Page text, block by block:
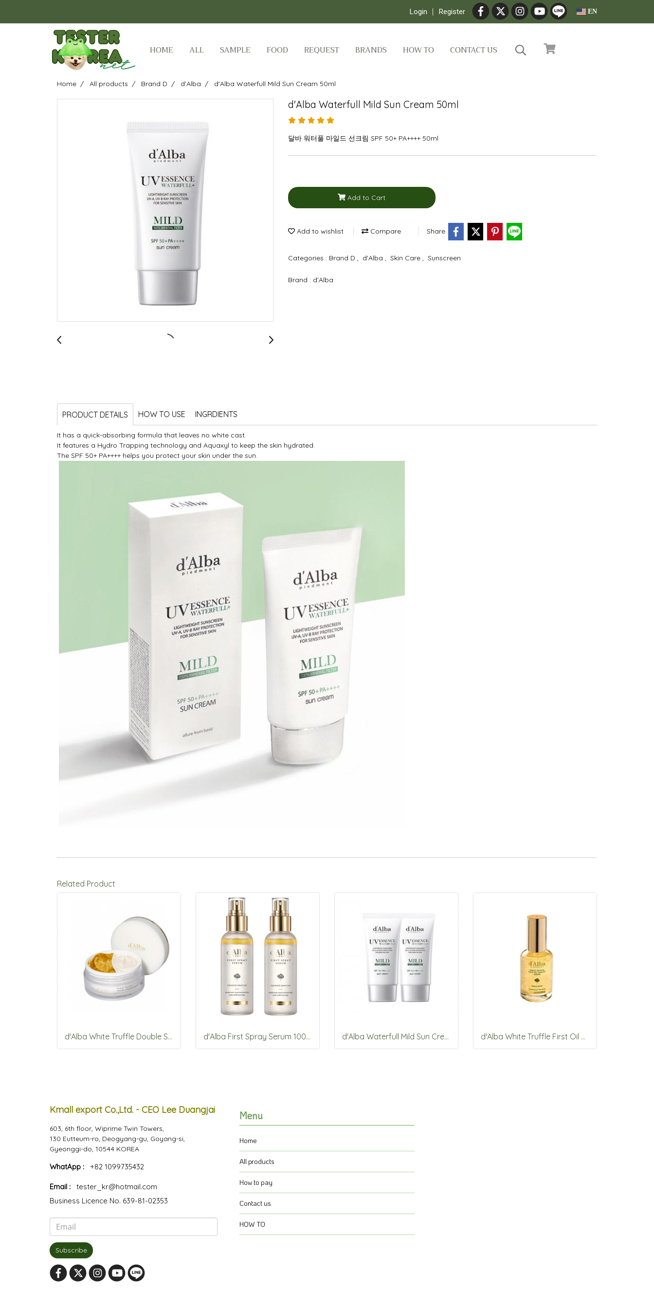
Login Register EN
HOME ALL SAMPLE FOOD REQUEST BRANDS HOW TO CONTACT US
Home All products Brand D d'Alba d'Alba Waterfull Mild Sun Cream 50ml
d'Alba Waterfull Mild Sun Cream 50ml
달바 워터풀 마일드 선크림 SPF 50+ PA++++ 50ml
Add to Cart
Add to wishlist Compare Share
Categories : Brand D d'Alba Skin Care Sunscreen
Brand : d’Alba
PRODUCT DETAILS HOW TO USE INGRDIENTS
It has a quick-absorbing formula that leaves no white cast.
It features a Hydro Trapping technology and Aquaxyl to keep the skin hydrated.
The SPF 50+ PA++++ helps you protect your skin under the sun.
Related Product
d'Alba White Truffle Double Serum &Cream 70g d'Alba First Spray Serum 100ml *2ea d'Alba Waterfull Mild Sun Cream SPF 50+ PA++++ 50ml*2ea d'Alba White Truffle First Oil Capsule Serum 50ml
Kmall export Co.,Ltd. - CEO Lee Duangjai
603, 6th floor, Wiprime Twin Towers,
130 Eutteum-ro, Deogyang-gu, Goyang-si,
Gyeonggi-do, 10544 KOREA
WhatApp : +82 1099735432
Email :
tester_kr@hotmail.com
Business Licence No. 639-81-02353
Subscribe
Menu
Home
All products
How to pay
Contact us
HOW TO